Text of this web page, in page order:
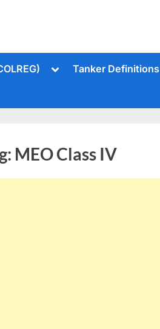
ToggleTanker Definitions
MEO Class IV